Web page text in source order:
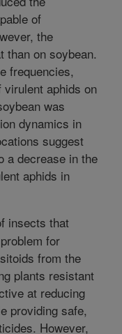
of
the
than on soybean.
frequencies,
virulent aphids on
was
dynamics in
suggest
a decrease in the
aphids in
insects that
for
from the
plants resistant
at reducing
providing safe,
However,